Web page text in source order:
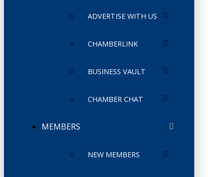
ADVERTISE WITH US
CHAMBERLINK
BUSINESS VAULT
CHAMBER CHAT
MEMBERS
NEW MEMBERS